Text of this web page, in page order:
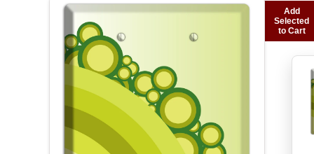
Add
Selected
to Cart